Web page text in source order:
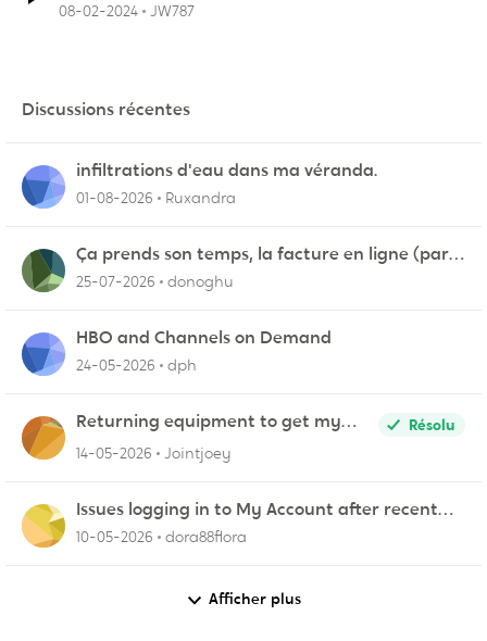
08-02-2024 JW787
Discussions récentes
infiltrations d'eau dans ma véranda.
01-08-2026 Ruxandra
Ça prends son temps, la facture en ligne (par
courriel)
25-07-2026 donoghu
HBO and Channels on Demand
24-05-2026 dph
Returning equipment to get my
credit returned
Résolu
14-05-2026
Jointjoey
Issues logging in to My Account after recent
update
10-05-2026 dora88flora
Afficher plus